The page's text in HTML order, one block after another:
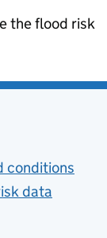
the flood risk
conditions
data